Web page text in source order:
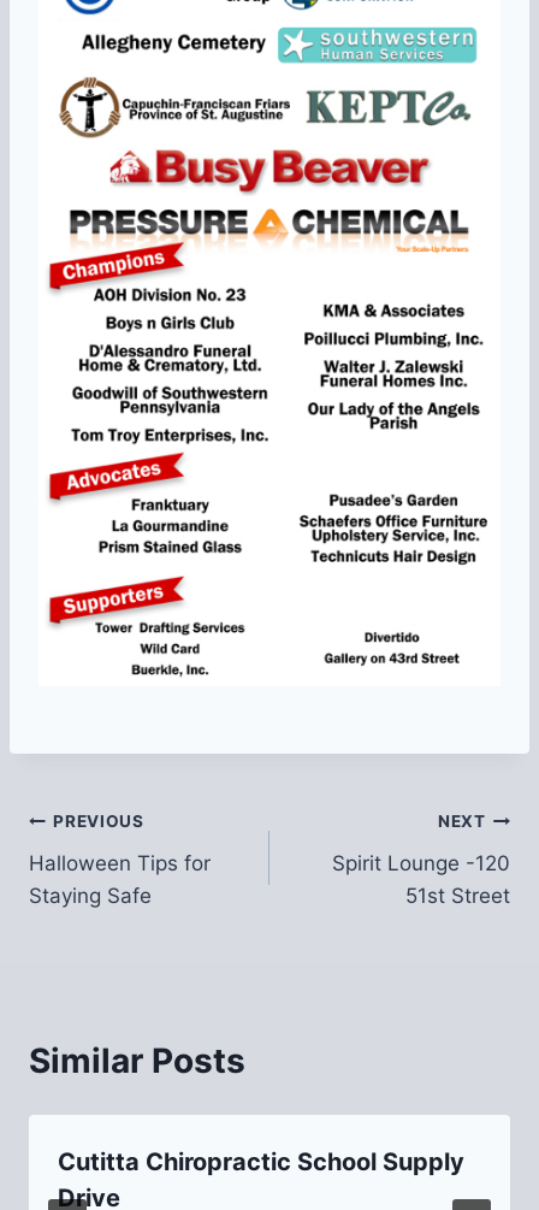
Post
navigation
PREVIOUS
Halloween Tips for
Staying Safe
NEXT
Spirit Lounge -120
51st Street
Similar Posts
Cutitta Chiropractic School Supply
Drive